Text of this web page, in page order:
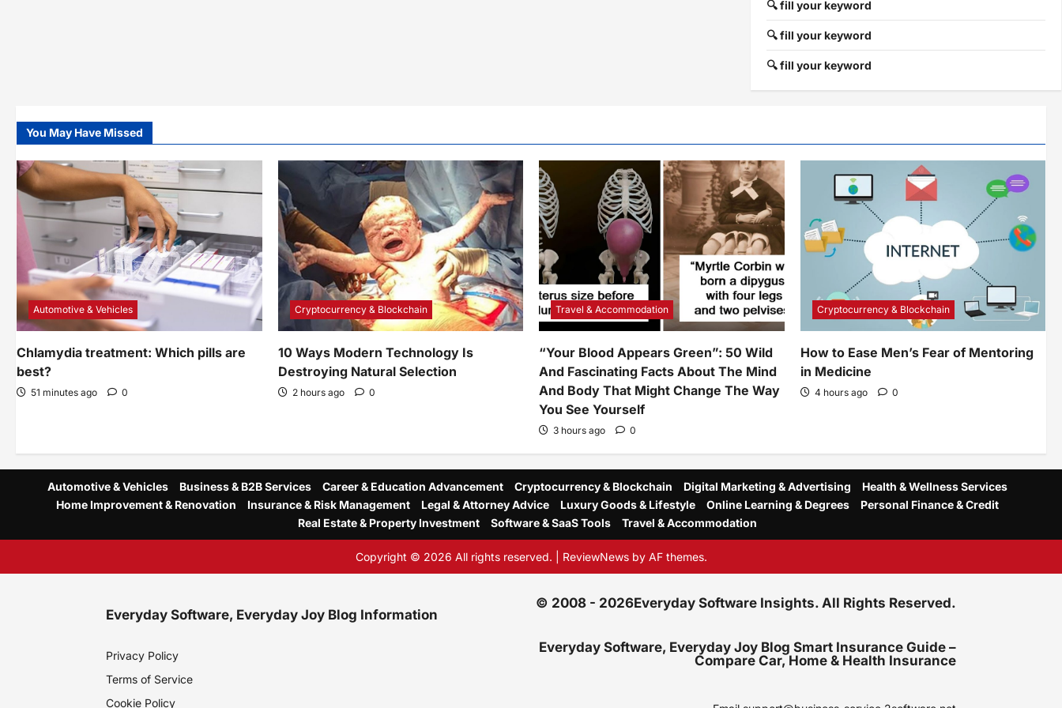
🔍 fill your keyword
🔍 fill your keyword
🔍 fill your keyword
You May Have Missed
Automotive & Vehicles
Chlamydia treatment: Which pills are
best?
51 minutes ago 0
Cryptocurrency & Blockchain
10 Ways Modern Technology Is
Destroying Natural Selection
2 hours ago 0
Travel & Accommodation
“Your Blood Appears Green”: 50 Wild
And Fascinating Facts About The Mind
And Body That Might Change The Way
You See Yourself
3 hours ago 0
Cryptocurrency & Blockchain
How to Ease Men’s Fear of Mentoring
in Medicine
4 hours ago 0
Automotive & Vehicles Business & B2B Services Career & Education Advancement Cryptocurrency & Blockchain Digital Marketing & Advertising
Health & Wellness Services
Home Improvement & Renovation
Insurance & Risk Management Legal & Attorney Advice Luxury Goods & Lifestyle Online Learning & Degrees
Personal Finance & Credit
Real Estate & Property Investment
Software & SaaS Tools Travel & Accommodation
Copyright © 2026 All rights reserved. ReviewNewsby AF themes.
Everyday Software, Everyday Joy Blog Information
Privacy Policy
Terms of Service
Cookie Policy
© 2008 - 2026Everyday Software Insights. All Rights Reserved.
Everyday Software, Everyday Joy Blog Smart Insurance Guide –
Compare Car, Home & Health Insurance